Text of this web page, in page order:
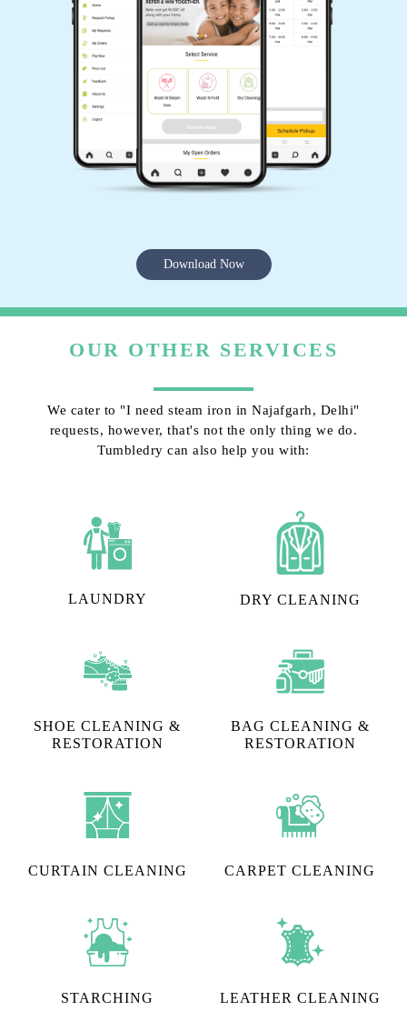
Download Now
OUR OTHER SERVICES
We cater to "I need steam iron in Najafgarh, Delhi"
requests, however, that's not the only thing we do.
Tumbledry can also help you with:
LAUNDRY DRY CLEANING
SHOE CLEANING &
RESTORATION​
BAG CLEANING &
RESTORATION
CURTAIN CLEANING CARPET CLEANING
STARCHING LEATHER CLEANING